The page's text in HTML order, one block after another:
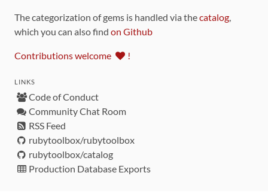
The categorization of gems is handled via thecatalog,
which you can also find on Github
Contributions welcome !
LINKS
Code of Conduct
Community Chat Room
RSS Feed
rubytoolbox/rubytoolbox
rubytoolbox/catalog
Production Database Exports